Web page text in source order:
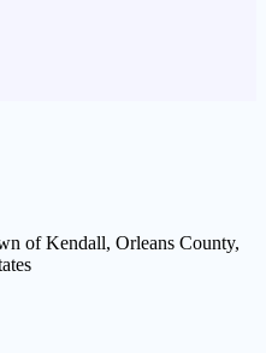
of Kendall, Orleans County,